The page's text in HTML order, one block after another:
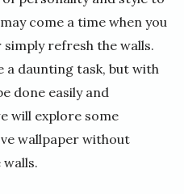
come a time when you
refresh the walls.
a daunting task, but with
done easily and
will explore some
wallpaper without